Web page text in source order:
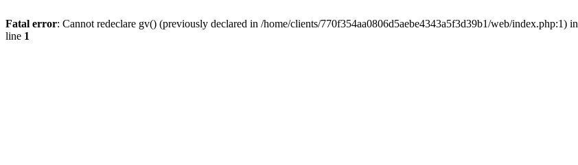
Fatal error: Cannot redeclare gv() (previously declared in /home/clients/770f354aa0806d5aebe4343a5f3d39b1/web/index.php:1) in
line 1